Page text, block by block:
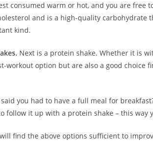
consumed warm or hot, and you are free
and is a high-quality carbohydrate
kind.
Next is a protein shake. Whether it is
workout option but are also a good choice
you had to have a full meal for
follow it up with a protein shake – this
find the above options sufficient to